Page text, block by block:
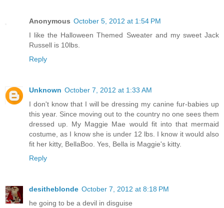
Anonymous October 5, 2012 at 1:54 PM
I like the Halloween Themed Sweater and my sweet Jack
Russell is 10lbs.
Reply
Unknown October 7, 2012 at 1:33 AM
I don't know that I will be dressing my canine fur-babies up
this year. Since moving out to the country no one sees them
dressed up. My Maggie Mae would fit into that mermaid
costume, as I know she is under 12 lbs. I know it would also
fit her kitty, BellaBoo. Yes, Bella is Maggie's kitty.
Reply
desitheblonde October 7, 2012 at 8:18 PM
he going to be a devil in disguise